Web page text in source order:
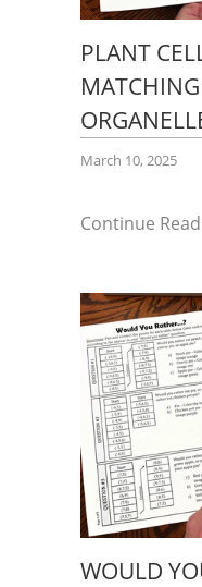
PLANT
March 10, 2025
Continue
WOULD